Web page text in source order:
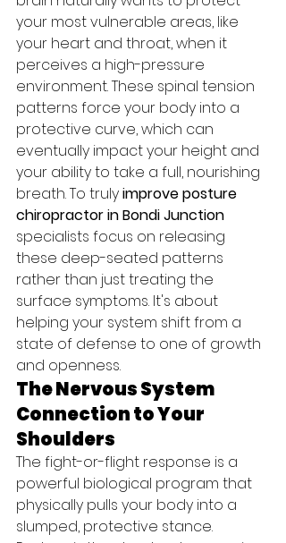
your most vulnerable areas, like
your heart and throat, when it
perceives a high-pressure
environment. These spinal tension
patterns force your body into a
protective curve, which can
eventually impact your height and
your ability to take a full, nourishing
breath. To truly improve posture
chiropractor in Bondi Junction
specialists focus on releasing
these deep-seated patterns
rather than just treating the
surface symptoms. It's about
helping your system shift from a
state of defense to one of growth
and openness.
The Nervous System
Connection to Your
Shoulders
The fight-or-flight response is a
powerful biological program that
physically pulls your body into a
slumped, protective stance.